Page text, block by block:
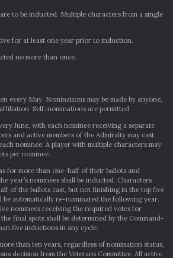
to be inducted. Multiple characters from a single
for at least one year prior to induction.
no more than once.
every May. Nominations may be made by anyone,
Self-nominations are permitted.
June, with each nominee receiving a separate
and active members of the Admiralty may cast
nominee. A player with multiple characters may
per nominee.
for more than one-half of their ballots and
year’s nominees shall be inducted. Characters
of the ballots cast, but not finishing in the top five
be automatically re-nominated the following year.
nominees receiving the required votes for
final spots shall be determined by the Command-
five inductions in any cycle.
than ten years, regardless of nomination status,
decision from the Veterans Committee. All active